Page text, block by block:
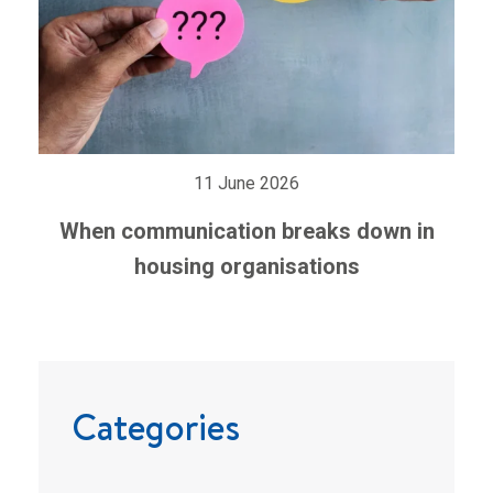
11 June 2026
When communication breaks down in
housing organisations
Categories